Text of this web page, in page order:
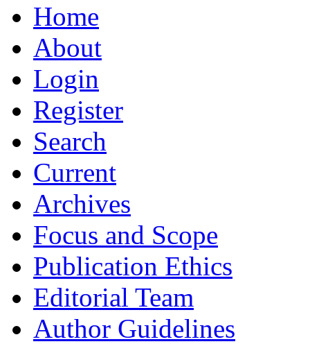
Home
About
Login
Register
Search
Current
Archives
Focus and Scope
Publication Ethics
Editorial Team
Author Guidelines